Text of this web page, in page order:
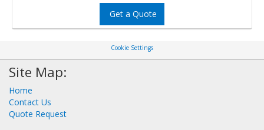
Get a Quote
Cookie Settings
Site Map:
Home
Contact Us
Quote Request